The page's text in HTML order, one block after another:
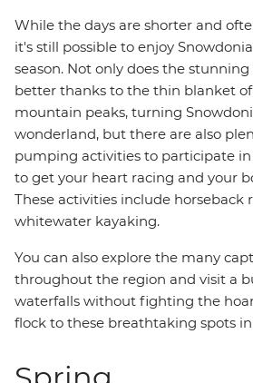
While the days are shorter and
it's still possible to enjoy
season. Not only does the
better thanks to the thin blanket
mountain peaks, turning
wonderland, but there are also
pumping activities to participate
to get your heart racing and your
These activities include horseback
whitewater kayaking.
You can also explore the many
throughout the region and visit a
waterfalls without fighting the
flock to these breathtaking spots